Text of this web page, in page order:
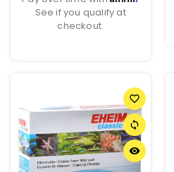
See if you qualify at
checkout.
favorite_border
sync
remove_red_eye